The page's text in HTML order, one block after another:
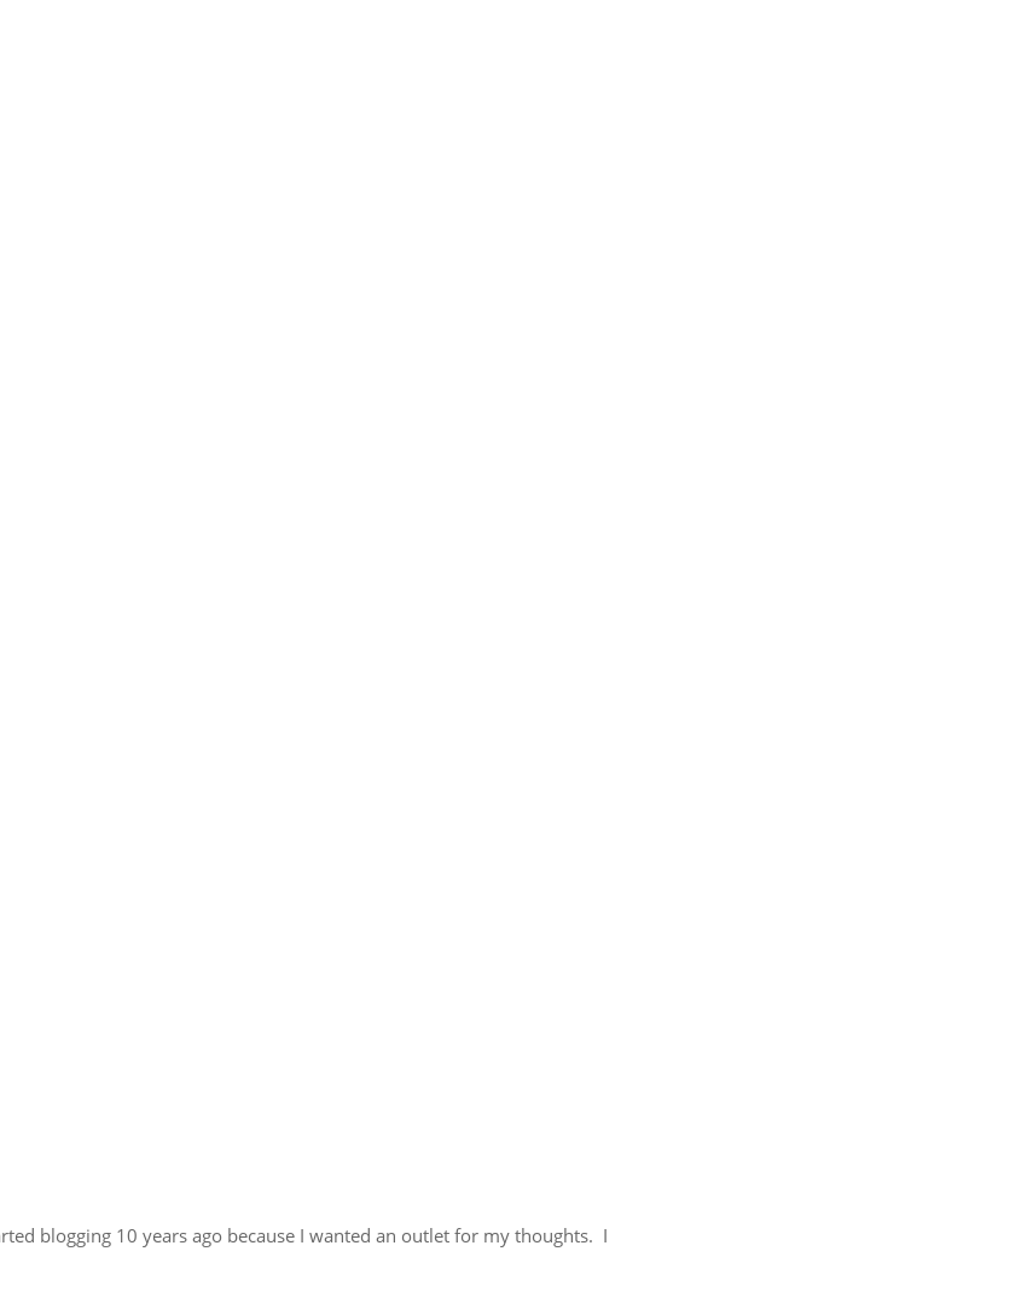
blogging 10 years ago because I wanted an outlet for my thoughts. I